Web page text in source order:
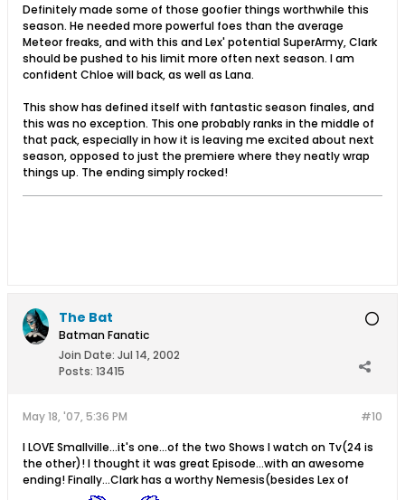
Definitely made some of those goofier things worthwhile this
season. He needed more powerful foes than the average
Meteor freaks, and with this and Lex' potential SuperArmy, Clark
should be pushed to his limit more often next season. I am
confident Chloe will back, as well as Lana.
This show has defined itself with fantastic season finales, and
this was no exception. This one probably ranks in the middle of
that pack, especially in how it is leaving me excited about next
season, opposed to just the premiere where they neatly wrap
things up. The ending simply rocked!
The Bat
Batman Fanatic
Join Date: Jul 14, 2002
Posts: 13415
#10
May 18, '07, 5:36 PM
I LOVE Smallville...it's one...of the two Shows I watch on Tv(24 is
the other)! I thought it was great Episode...with an awesome
ending! Finally...Clark has a worthy Nemesis(besides Lex of